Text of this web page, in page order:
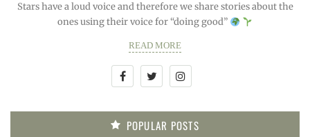
Stars have a loud voice and therefore we share stories about the
ones using their voice for “doing good”
READ MORE
POPULAR POSTS